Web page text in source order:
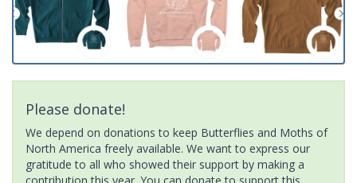
Please donate!
We depend on donations to keep Butterflies and Moths of
North America freely available. We want to express our
gratitude to all who showed their support by making a